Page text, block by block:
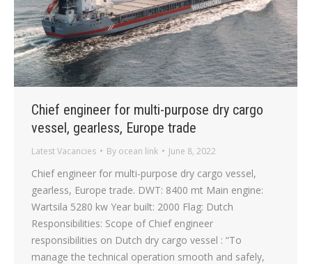
Chief engineer for multi-purpose dry cargo
vessel, gearless, Europe trade
Latest Vacancies By ocean link June 8, 2022
Chief engineer for multi-purpose dry cargo vessel,
gearless, Europe trade. DWT: 8400 mt Main engine:
Wartsila 5280 kw Year built: 2000 Flag: Dutch
Responsibilities: Scope of Chief engineer
responsibilities on Dutch dry cargo vessel : “To
manage the technical operation smooth and safely,